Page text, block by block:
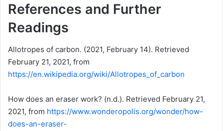
References and Further
Readings
Allotropes of carbon. (2021, February 14). Retrieved
February 21, 2021, from
https://en.wikipedia.org/wiki/Allotropes_of_carbon
How does an eraser work? (n.d.). Retrieved February 21,
2021, from https://www.wonderopolis.org/wonder/how-
does-an-eraser-